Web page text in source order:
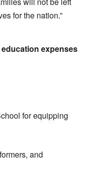
for the nation.”
education expenses
for equipping
and